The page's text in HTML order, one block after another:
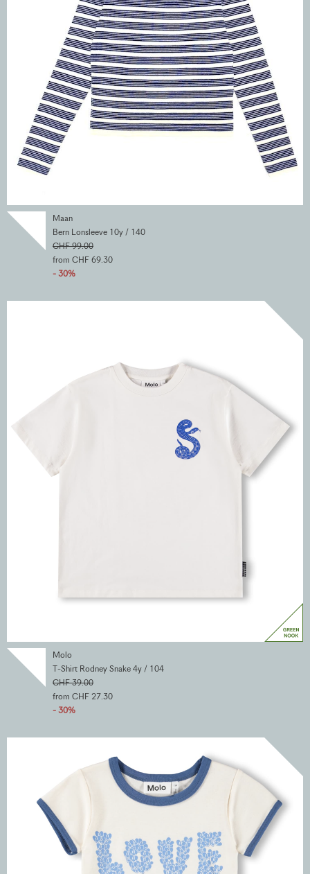
Maan
Bern Lonsleeve 10y / 140
CHF 99.00
from CHF 69.30
- 30%
Molo
T-Shirt Rodney Snake 4y / 104
CHF 39.00
from CHF 27.30
- 30%